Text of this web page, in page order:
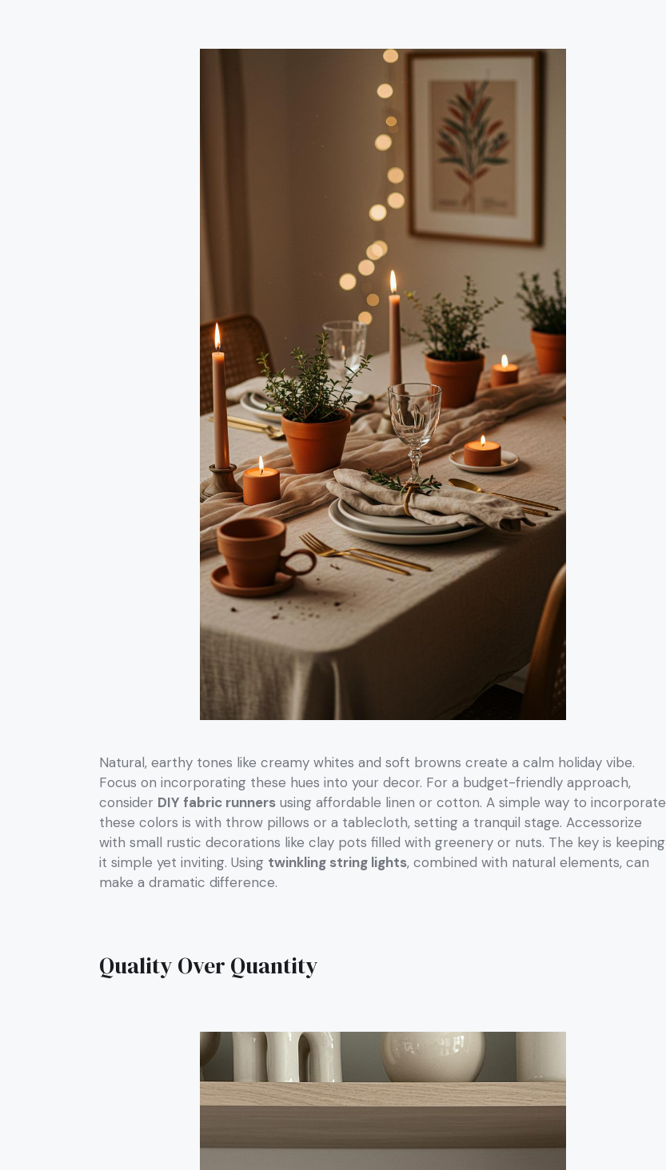
Natural, earthy tones like creamy whites and soft browns create a calm holiday vibe.
Focus on incorporating these hues into your decor. For a budget-friendly approach,
consider DIY fabric runners using affordable linen or cotton. A simple way to incorporate
these colors is with throw pillows or a tablecloth, setting a tranquil stage. Accessorize
with small rustic decorations like clay pots filled with greenery or nuts. The key is keeping
it simple yet inviting. Using twinkling string lights, combined with natural elements, can
make a dramatic difference.
Quality Over Quantity